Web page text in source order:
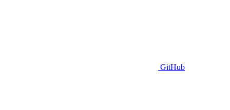
GitHub